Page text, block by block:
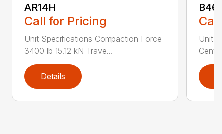
AR14H
Call for Pricing
Unit Specifications Compaction Force
3400 lb 15.12 kN Trave...
Details
Unit